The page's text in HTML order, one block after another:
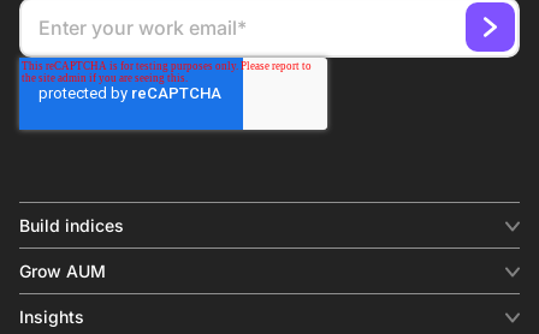
Build indices
Equity benchmark
Fixed income
Grow AUM
Digital distribution
Insights